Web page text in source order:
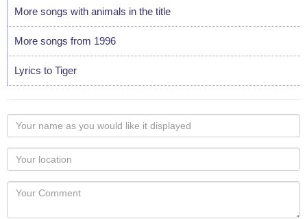
More songs with animals in the title
More songs from 1996
Lyrics to Tiger
Your
name
as
you
would
like
Your
Locaton
Your